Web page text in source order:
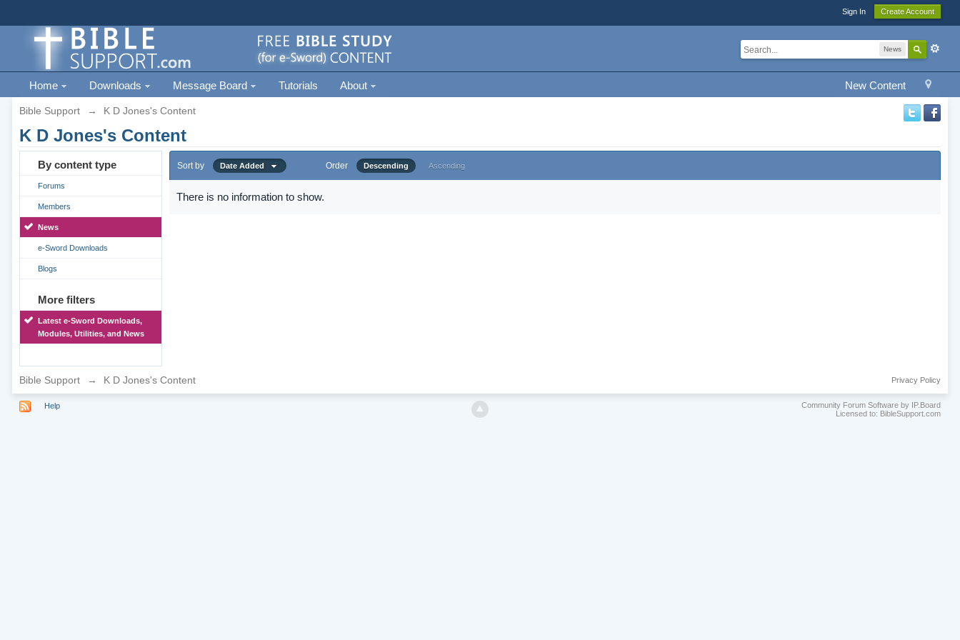
Sign In Create Account
News
New Content
Home Downloads Message Board Tutorials About
Bible Support → K D Jones's Content
K D Jones's Content
By content type
Forums
Members
News
e-Sword Downloads
Blogs
More filters
Latest e-Sword Downloads,
Modules, Utilities, and News
Sort by Date Added Order Descending Ascending
There is no information to show.
Bible Support → K D Jones's Content Privacy Policy
Help
Community Forum Software by IP.Board
Licensed to: BibleSupport.com